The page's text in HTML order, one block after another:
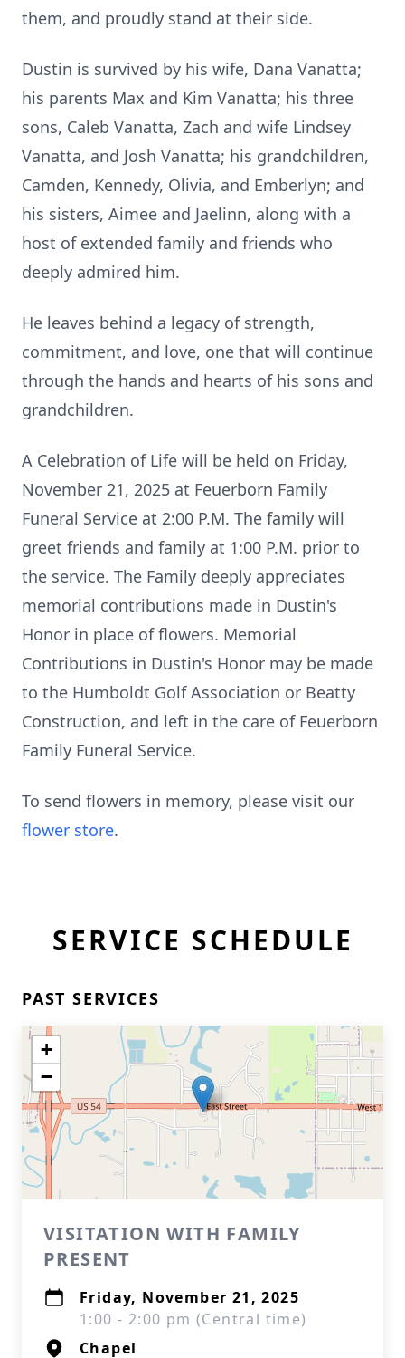
them, and proudly stand at their side.
Dustin is survived by his wife, Dana Vanatta;
his parents Max and Kim Vanatta; his three
sons, Caleb Vanatta, Zach and wife Lindsey
Vanatta, and Josh Vanatta; his grandchildren,
Camden, Kennedy, Olivia, and Emberlyn; and
his sisters, Aimee and Jaelinn, along with a
host of extended family and friends who
deeply admired him.
He leaves behind a legacy of strength,
commitment, and love, one that will continue
through the hands and hearts of his sons and
grandchildren.
A Celebration of Life will be held on Friday,
November 21, 2025 at Feuerborn Family
Funeral Service at 2:00 P.M. The family will
greet friends and family at 1:00 P.M. prior to
the service. The Family deeply appreciates
memorial contributions made in Dustin's
Honor in place of flowers. Memorial
Contributions in Dustin's Honor may be made
to the Humboldt Golf Association or Beatty
Construction, and left in the care of Feuerborn
Family Funeral Service.
To send flowers in memory, please visit our
flower store.
SERVICE SCHEDULE
PAST SERVICES
+
−
VISITATION WITH FAMILY
PRESENT
Friday, November 21, 2025
1:00 - 2:00 pm (Central time)
Chapel